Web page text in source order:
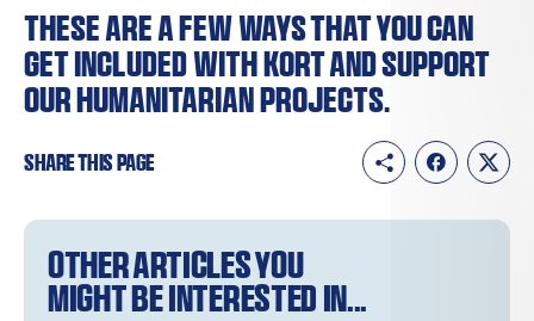
Share this page
These are a few ways that you can
get included with KORT and support
our humanitarian projects.
Other articles you
might be interested in...